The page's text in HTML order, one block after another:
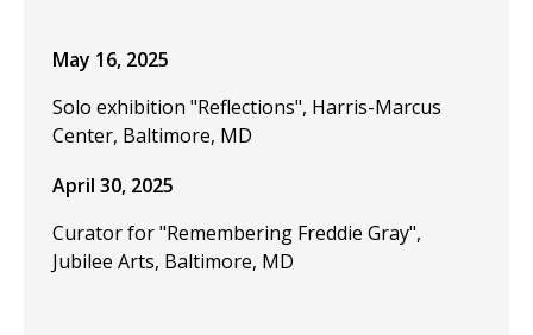
May 16, 2025
Solo exhibition "Reflections", Harris-Marcus
Center, Baltimore, MD
April 30, 2025
Curator for "Remembering Freddie Gray",
Jubilee Arts, Baltimore, MD